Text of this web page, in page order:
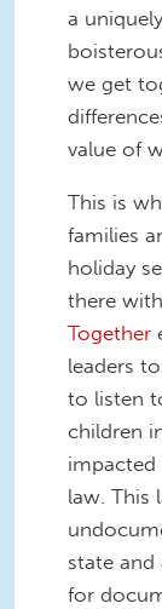
a
we get
value of
This is
families
holiday
there
Together
leaders
to listen
children
impacted
law. This
state
for